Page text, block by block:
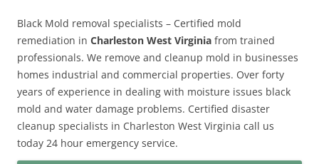
Black Mold removal specialists – Certified mold
remediation in Charleston West Virginia from trained
professionals. We remove and cleanup mold in businesses
homes industrial and commercial properties. Over forty
years of experience in dealing with moisture issues black
mold and water damage problems. Certified disaster
cleanup specialists in Charleston West Virginia call us
today 24 hour emergency service.